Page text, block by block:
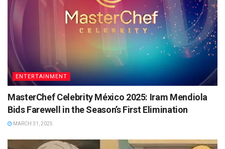
ENTERTAINMENT
MasterChef Celebrity México 2025: Iram Mendiola
Bids Farewell in the Season’s First Elimination
MARCH 31, 2025